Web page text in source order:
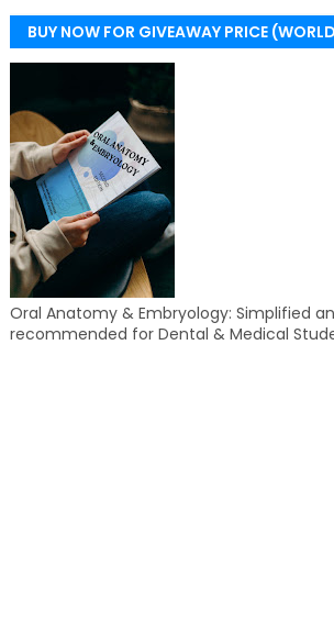
BUY NOW FOR GIVEAWAY PRICE
Oral Anatomy & Embryology: Simplified
recommended for Dental & Medical